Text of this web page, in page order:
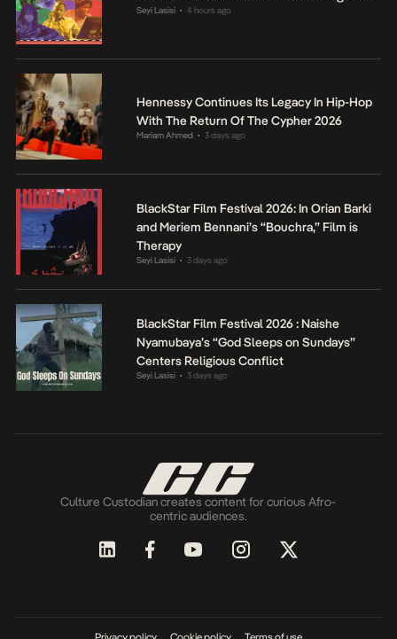
Seyi Lasisi • 4 hours ago
Hennessy Continues Its Legacy In Hip-Hop
With The Return Of The Cypher 2026
Mariam Ahmed • 3 days ago
BlackStar Film Festival 2026: In Orian Barki
and Meriem Bennani’s “Bouchra,” Film is
Therapy
Seyi Lasisi • 3 days ago
BlackStar Film Festival 2026 : Naishe
Nyamubaya’s “God Sleeps on Sundays”
Centers Religious Conflict
Seyi Lasisi • 3 days ago
Culture Custodian creates content for curious Afro-
centric audiences.